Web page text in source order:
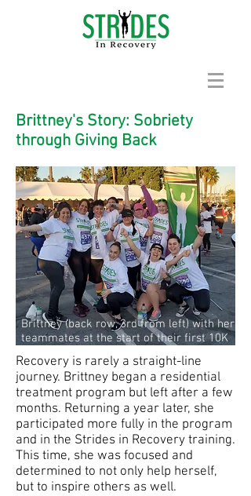
Brittney's Story: Sobriety
through Giving Back
Brittney (back row, 3rd from left) with her
teammates at the start of their first 10K
Recovery is rarely a straight-line
journey. Brittney began a residential
treatment program but left after a few
months. Returning a year later, she
participated more fully in the program
and in the Strides in Recovery training.
This time, she was focused and
determined to not only help herself,
but to inspire others as well.